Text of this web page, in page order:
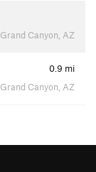
Grand Canyon, AZ
0.9 mi
Grand Canyon, AZ